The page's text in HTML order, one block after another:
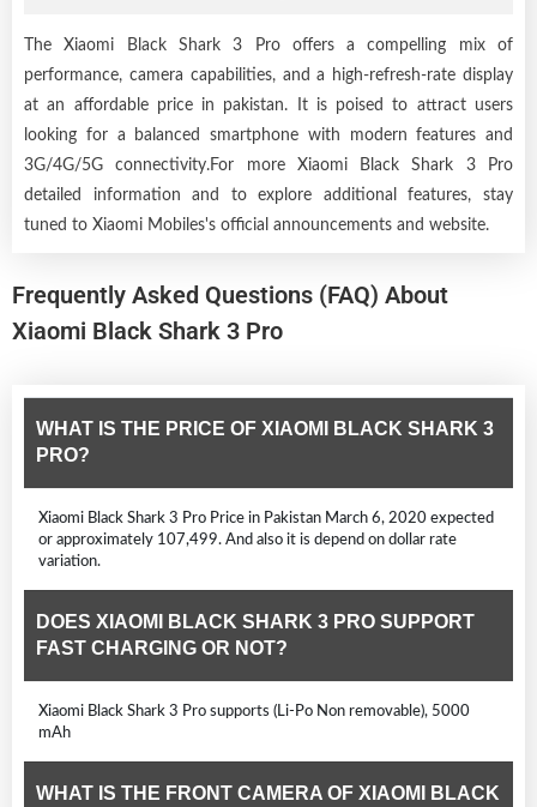
The Xiaomi Black Shark 3 Pro offers a compelling mix of
performance, camera capabilities, and a high-refresh-rate display
at an affordable price in pakistan. It is poised to attract users
looking for a balanced smartphone with modern features and
3G/4G/5G connectivity.For more Xiaomi Black Shark 3 Pro
detailed information and to explore additional features, stay
tuned to Xiaomi Mobiles's official announcements and website.
Frequently Asked Questions (FAQ) About
Xiaomi Black Shark 3 Pro
WHAT IS THE PRICE OF XIAOMI BLACK SHARK 3
PRO?
Xiaomi Black Shark 3 Pro Price in Pakistan March 6, 2020 expected
or approximately 107,499. And also it is depend on dollar rate
variation.
DOES XIAOMI BLACK SHARK 3 PRO SUPPORT
FAST CHARGING OR NOT?
Xiaomi Black Shark 3 Pro supports (Li-Po Non removable), 5000
mAh
WHAT IS THE FRONT CAMERA OF XIAOMI BLACK